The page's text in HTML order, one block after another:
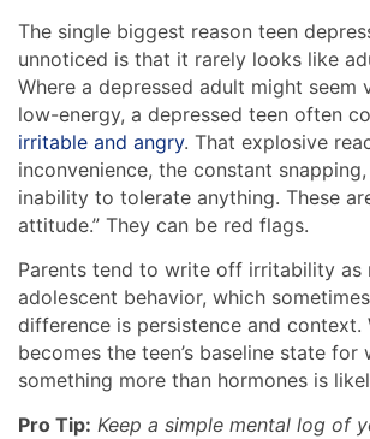
The single biggest reason teen
unnoticed is that it rarely looks like
Where a depressed adult might seem
low-energy, a depressed teen often
irritable and angry. That explosive
inconvenience, the constant
inability to tolerate anything. These
attitude.” They can be red flags.
Parents tend to write off irritability as
adolescent behavior, which
difference is persistence and context.
becomes the teen’s baseline state for
something more than hormones is
Pro Tip: Keep a simple mental log of